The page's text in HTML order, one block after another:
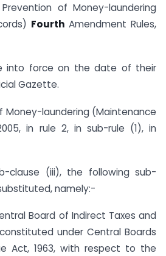
of Money-laundering
Fourth Amendment Rules,
into force on the date of their
Gazette.
Money-laundering (Maintenance
in rule 2, in sub-rule (1), in
clause (iii), the following sub-
namely:-
Board of Indirect Taxes and
under Central Boards
Act, 1963, with respect to the